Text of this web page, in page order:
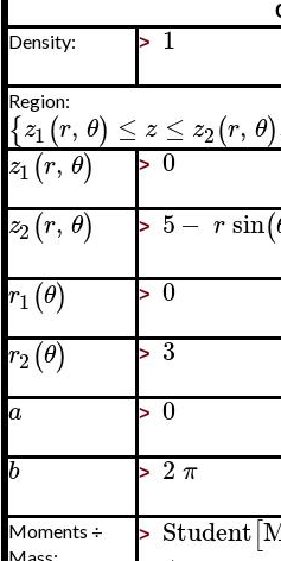
Density: > 1
Region:
{z1 (r, θ) ≤ z ≤ z2(r, θ)
z1 (r, θ) > 0
z2 (r, θ) > 5− r sin(
r1 (θ) > 0
r2 (θ) > 3
a > 0
b > 2π
Moments ÷
> Student[